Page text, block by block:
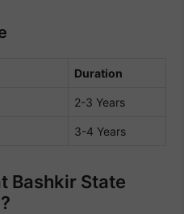
Duration
2-3 Years
3-4 Years
Bashkir State